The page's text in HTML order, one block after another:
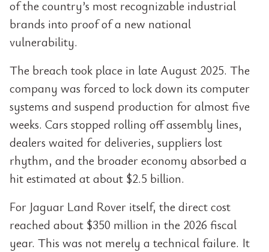
of the country’s most recognizable industrial
brands into proof of a new national
vulnerability.
The breach took place in late August 2025. The
company was forced to lock down its computer
systems and suspend production for almost five
weeks. Cars stopped rolling off assembly lines,
dealers waited for deliveries, suppliers lost
rhythm, and the broader economy absorbed a
hit estimated at about $2.5 billion.
For Jaguar Land Rover itself, the direct cost
reached about $350 million in the 2026 fiscal
year. This was not merely a technical failure. It